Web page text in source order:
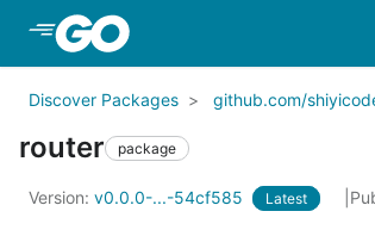
Discover Packages github.com/
router package
Version: v0.0.0-...-54cf585 Latest